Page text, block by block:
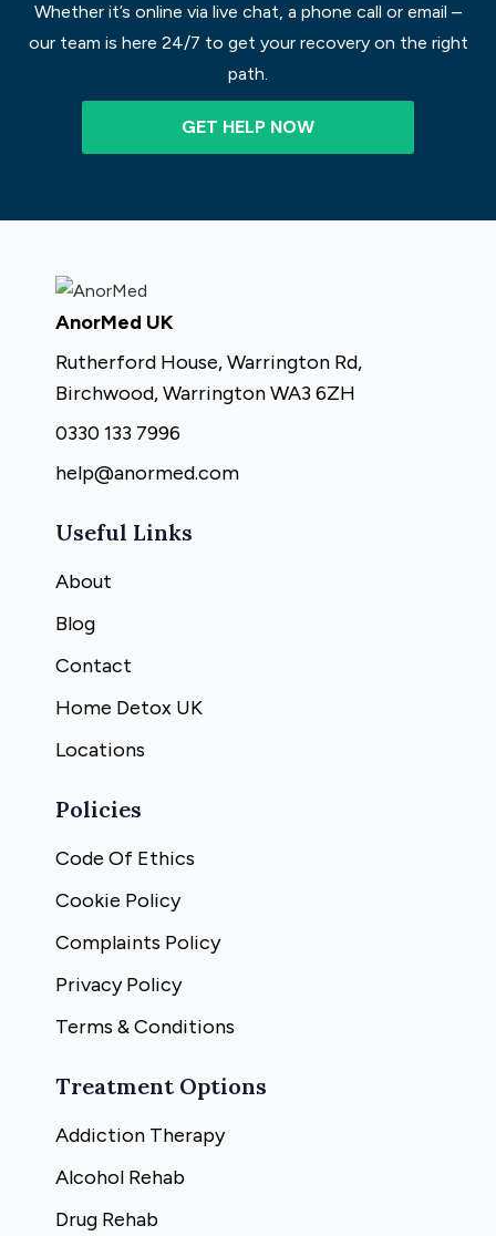
Whether it’s online via live chat, a phone call or email –
our team is here 24/7 to get your recovery on the right
path.
GET HELP NOW
AnorMed UK
Rutherford House, Warrington Rd,
Birchwood, Warrington WA3 6ZH
0330 133 7996
help@anormed.com
Useful Links
About
Blog
Contact
Home Detox UK
Locations
Policies
Code Of Ethics
Cookie Policy
Complaints Policy
Privacy Policy
Terms & Conditions
Treatment Options
Addiction Therapy
Alcohol Rehab
Drug Rehab